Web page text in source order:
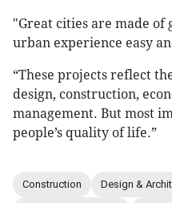
"Great cities are made of
urban experience easy
“These projects reflect
design, construction,
management. But most
people’s quality of life.”
Construction Design &